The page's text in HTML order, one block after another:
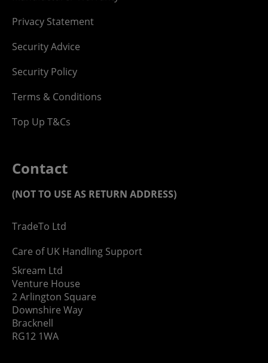
Privacy Statement
Security Advice
Security Policy
Terms & Conditions
Top Up T&Cs
Contact
(NOT TO USE AS RETURN ADDRESS)
TradeTo Ltd
Care of UK Handling Support
Skream Ltd
Venture House
2 Arlington Square
Downshire Way
Bracknell
RG12 1WA